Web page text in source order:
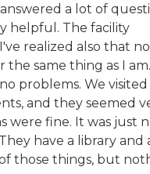
a lot of
helpful. The facility
realized also that
the same thing as I
problems. We visited
and they seemed
were fine. It was just
have a library and
those things, but